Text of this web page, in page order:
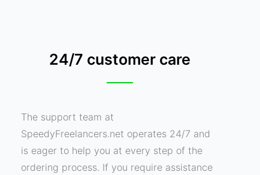
24/7 customer care
The support team at
SpeedyFreelancers.net operates 24/7 and
is eager to help you at every step of the
ordering process. If you require assistance